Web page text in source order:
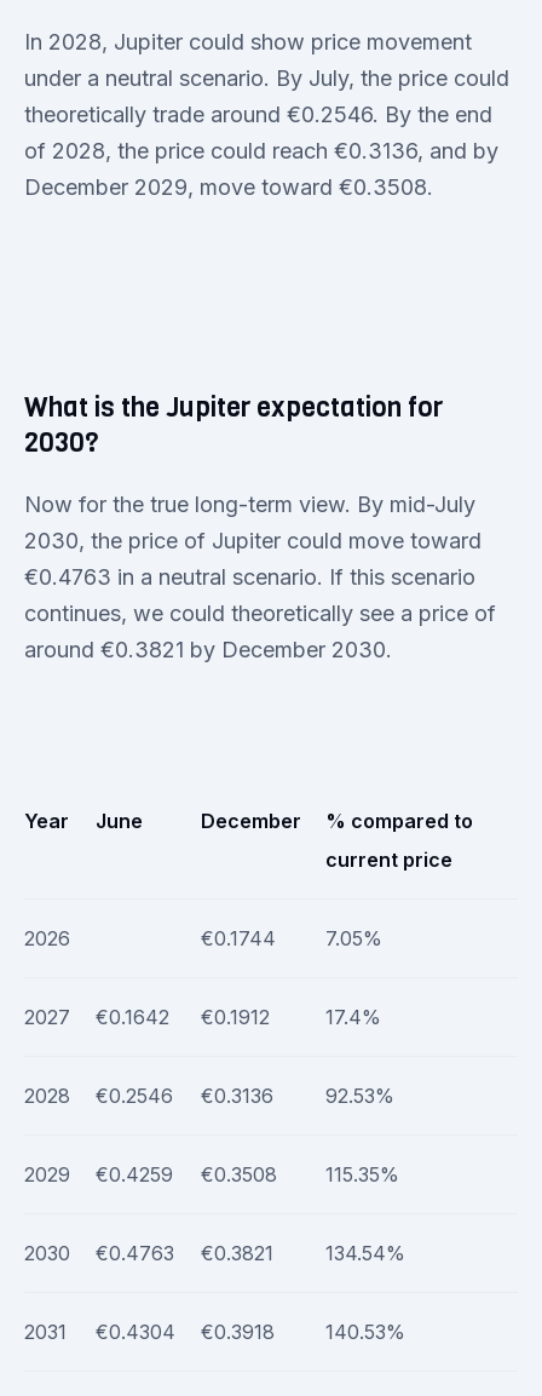
In 2028, Jupiter could show price movement
under a neutral scenario. By July, the price could
theoretically trade around €0.2546. By the end
of 2028, the price could reach €0.3136, and by
December 2029, move toward €0.3508.
What is the Jupiter expectation for
2030?
Now for the true long-term view. By mid-July
2030, the price of Jupiter could move toward
€0.4763 in a neutral scenario. If this scenario
continues, we could theoretically see a price of
around €0.3821 by December 2030.
Year June December
% compared to
current price
2026 €0.1744 7.05%
2027 €0.1642 €0.1912 17.4%
2028 €0.2546 €0.3136 92.53%
2029 €0.4259 €0.3508 115.35%
2030 €0.4763 €0.3821 134.54%
2031 €0.4304 €0.3918 140.53%